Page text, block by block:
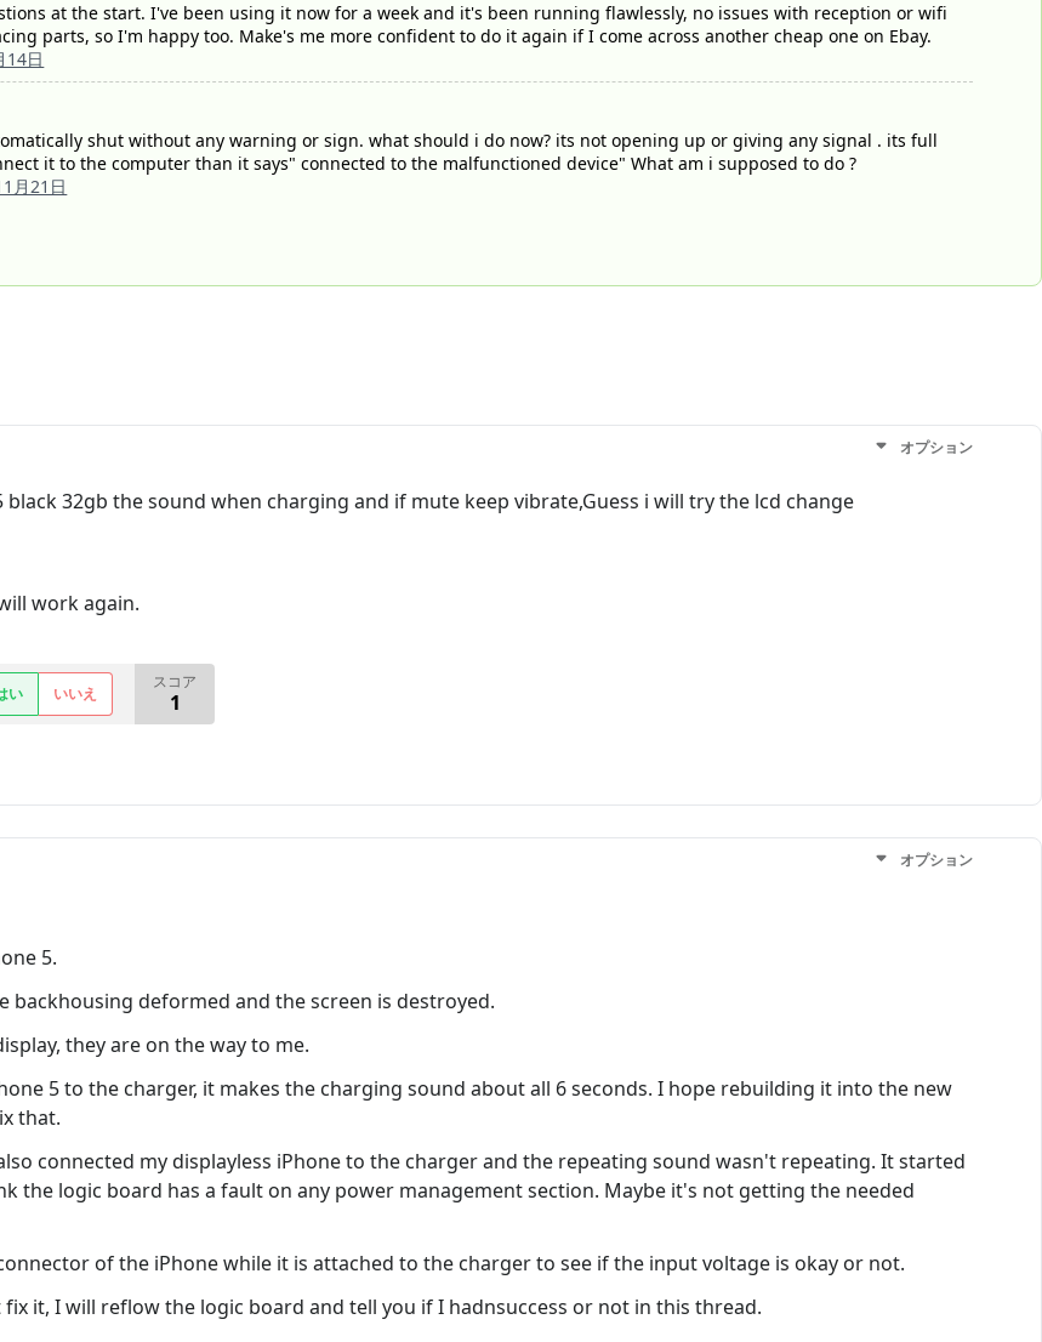
at the start. I've been using it now for a week and it's been running flawlessly, no issues with reception or wifi
parts, so I'm happy too. Make's me more confident to do it again if I come across another cheap one on Ebay.
14日
shut without any warning or sign. what should i do now? its not opening up or giving any signal . its full
it to the computer than it says" connected to the malfunctioned device" What am i supposed to do ?
月21日
オプション
32gb the sound when charging and if mute keep vibrate,Guess i will try the lcd change
work again.
い いいえ
スコア
1
オプション
5.
deformed and the screen is destroyed.
they are on the way to me.
5 to the charger, it makes the charging sound about all 6 seconds. I hope rebuilding it into the new
that.
connected my displayless iPhone to the charger and the repeating sound wasn't repeating. It started
the logic board has a fault on any power management section. Maybe it's not getting the needed
of the iPhone while it is attached to the charger to see if the input voltage is okay or not.
it, I will reflow the logic board and tell you if I hadnsuccess or not in this thread.